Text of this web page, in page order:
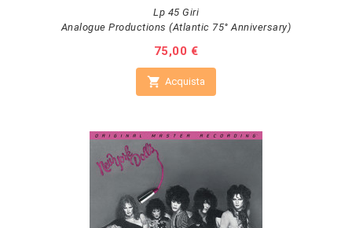
Lp 45 Giri
Analogue Productions (Atlantic 75° Anniversary)
Prezzo
75,00 €
 Acquista